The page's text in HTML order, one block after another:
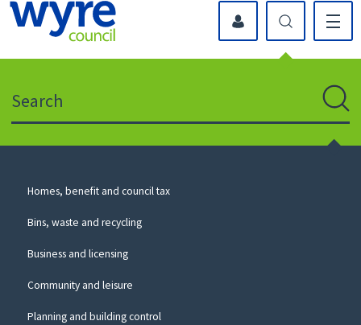
icon
to
website
myWyre Account
Council
Homes, benefit and council tax
Bins, waste and recycling
Business and licensing
Community and leisure
Planning and building control